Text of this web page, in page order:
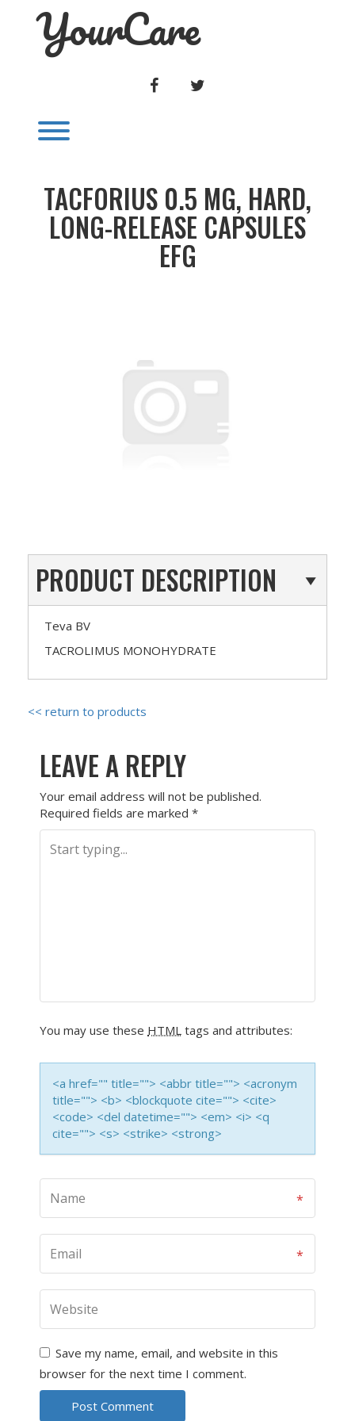
YourCare
FACEBOOK
TACFORIUS 0.5 MG, HARD,
LONG-RELEASE CAPSULES
EFG
PRODUCT DESCRIPTION
Teva BV
TACROLIMUS MONOHYDRATE
<< return to products
LEAVE A REPLY
Your email address will not be published.
Required fields are marked *
You may use these HTML tags and attributes:
<a href="" title=""> <abbr title=""> <acronym
title=""> <b> <blockquote cite=""> <cite>
<code> <del datetime=""> <em> <i> <q
cite=""> <s> <strike> <strong>
Save my name, email, and website in this
browser for the next time I comment.